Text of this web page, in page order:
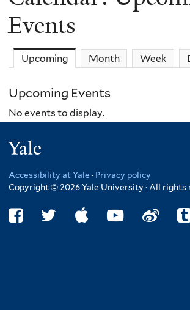
Events
Upcoming (active tab)
Month Week
Upcoming Events
No events to display.
Accessibility at Yale · Privacy policy
Copyright © 2026 Yale University · All rights